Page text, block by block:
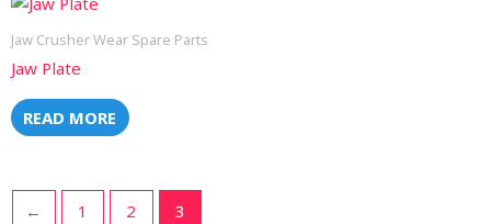
Jaw Crusher Wear Spare Parts
Jaw Plate
READ MORE
← 1 2 3